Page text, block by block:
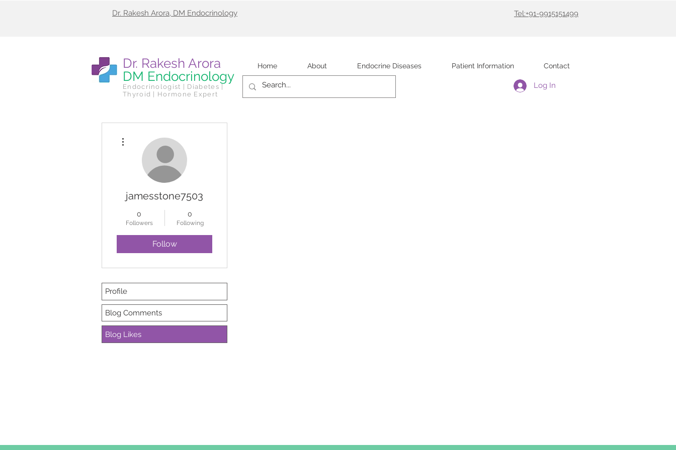
Dr. Rakesh Arora, DM Endocrinology Tel:+91-9915151499
Dr. Rakesh Arora
DM Endocrinology
Endocrinologist | Diabetes |
Thyroid | Hormone Expert
Home About Endocrine Diseases Patient Information Contact
Log In
jamesstone7503
0
Followers
0
Following
Follow
Profile
Blog Comments
Blog Likes